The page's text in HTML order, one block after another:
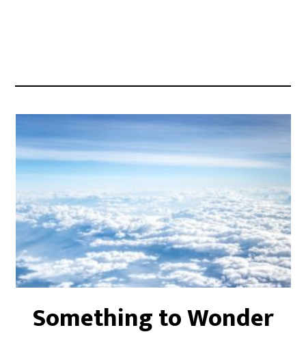
Something to Wonder